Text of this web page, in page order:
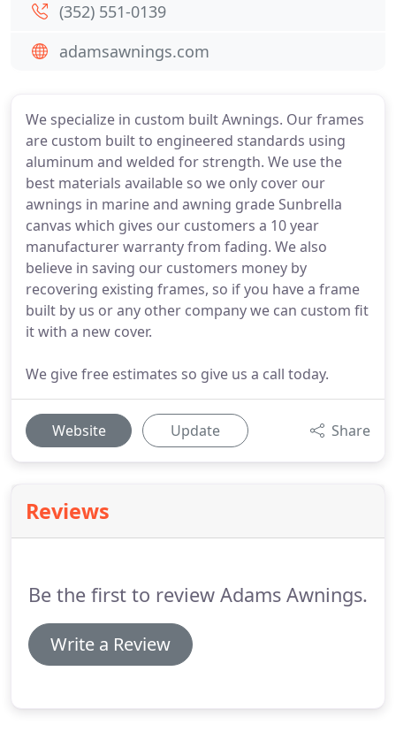
We specialize in custom built Awnings. Our frames
are custom built to engineered standards using
aluminum and welded for strength. We use the
best materials available so we only cover our
awnings in marine and awning grade Sunbrella
canvas which gives our customers a 10 year
manufacturer warranty from fading. We also
believe in saving our customers money by
recovering existing frames, so if you have a frame
built by us or any other company we can custom fit
it with a new cover.
We give free estimates so give us a call today.
Website Update Share
Reviews
Be the first to review Adams Awnings.
Write a Review
(352) 551-0139
adamsawnings.com